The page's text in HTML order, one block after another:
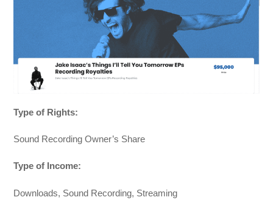
Type of Rights:
Sound Recording Owner’s Share
Type of Income:
Downloads, Sound Recording, Streaming